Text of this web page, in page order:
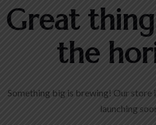
Great
the
Something big is brewing! Our store
launching